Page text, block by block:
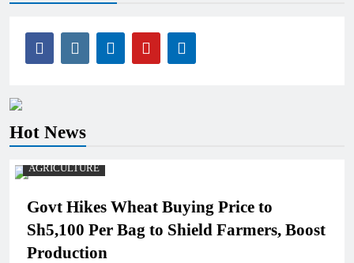
Hot News
AGRICULTURE
Govt Hikes Wheat Buying Price to
Sh5,100 Per Bag to Shield Farmers, Boost
Production